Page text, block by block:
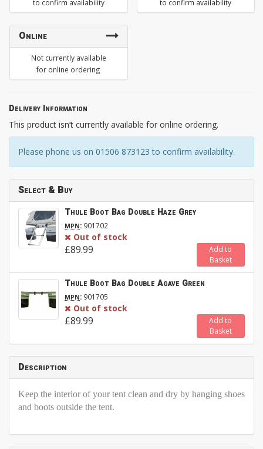
to confirm availability
to confirm availability
Online
Not currently available
for online ordering
Delivery Information
This product isn’t currently available for online ordering.
Please phone us on 01506 873123 to confirm availability.
Select & Buy
Thule Boot Bag Double Haze Grey
MPN: 901702
Out of stock
£89.99
Add to
Basket
Thule Boot Bag Double Agave Green
MPN: 901705
Out of stock
£89.99
Add to
Basket
Description
Keep the interior of your tent clean and dry by hanging shoes
and boots outside the tent.